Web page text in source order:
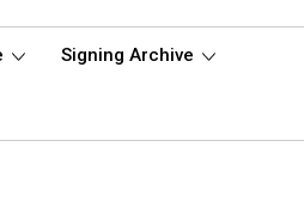
Signing Archive